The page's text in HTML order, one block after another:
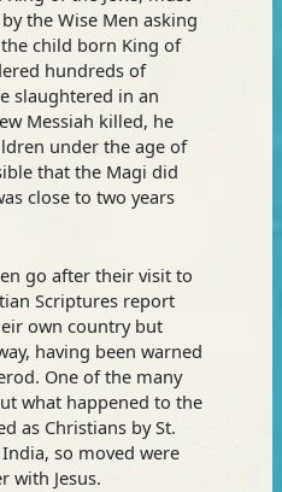
the Wise Men asking
child born King of
hundreds of
slaughtered in an
Messiah killed, he
under the age of
that the Magi did
close to two years
go after their visit to
Scriptures report
own country but
having been warned
One of the many
what happened to the
as Christians by St.
so moved were
with Jesus.